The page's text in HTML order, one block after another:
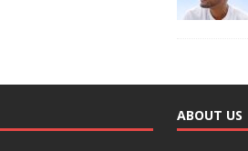
ABOUT US